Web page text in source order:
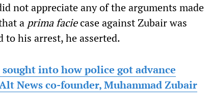
not appreciate any of the arguments made
a prima faciecase against Zubair was
his arrest, he asserted.
into how police got advance
News co-founder, Muhammad Zubair